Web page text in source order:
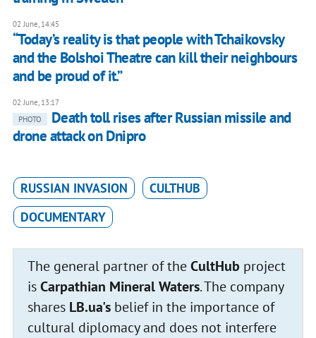
02 June, 14:45
“Today’s reality is that people with Tchaikovsky
and the Bolshoi Theatre can kill their neighbours
and be proud of it.”
02 June, 13:17
PHOTO
Death toll rises after Russian missile and
drone attack on Dnipro
RUSSIAN INVASION
CULTHUB
DOCUMENTARY
The general partner of theCultHub project
isCarpathian Mineral Waters. The company
shares LB.ua'sbelief in the importance of
cultural diplomacy and does not interfere